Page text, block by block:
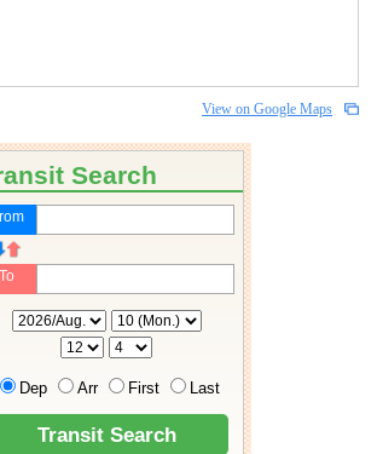
View on Google Maps